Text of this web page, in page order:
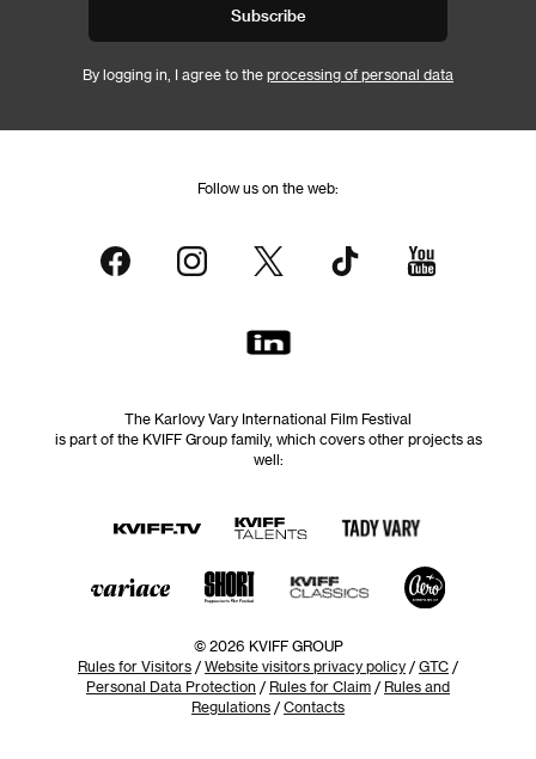
Subscribe
By logging in, I agree to the processing of personal data
Follow us on the web:
The Karlovy Vary International Film Festival
is part of the KVIFF Group family, which covers other projects as
well:
© 2026 KVIFF GROUP
Rules for Visitors / Website visitors privacy policy / GTC /
Personal Data Protection / Rules for Claim / Rules and
Regulations / Contacts